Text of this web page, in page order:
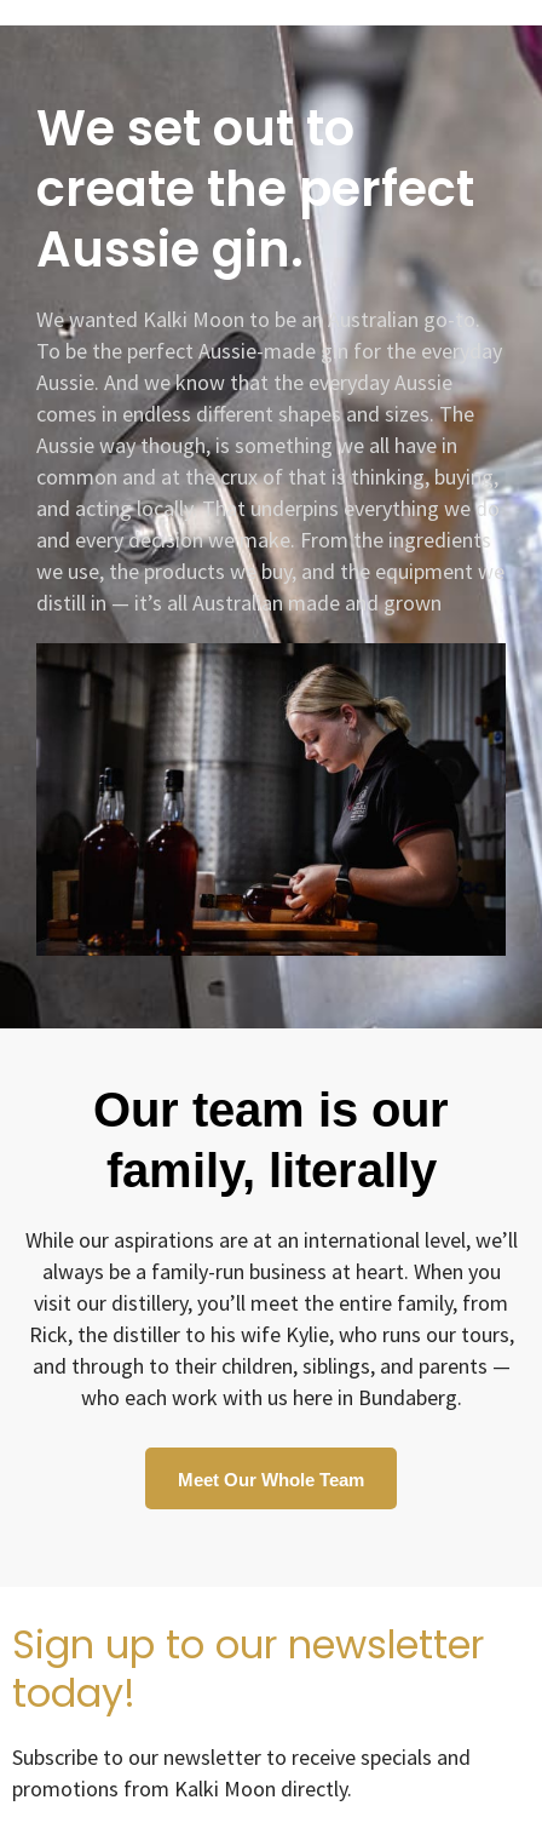
We set out to
create the perfect
Aussie gin.
We wanted Kalki Moon to be an Australian go-to.
To be the perfect Aussie-made gin for the everyday
Aussie. And we know that the everyday Aussie
comes in endless different shapes and sizes. The
Aussie way though, is something we all have in
common and at the crux of that is thinking, buying,
and acting locally. That underpins everything we do
and every decision we make. From the ingredients
we use, the products we buy, and the equipment we
distill in — it’s all Australian made and grown
Our team is our
family, literally
While our aspirations are at an international level, we’ll
always be a family-run business at heart. When you
visit our distillery, you’ll meet the entire family, from
Rick, the distiller to his wife Kylie, who runs our tours,
and through to their children, siblings, and parents —
who each work with us here in Bundaberg.
Meet Our Whole Team
Sign up to our newsletter
today!
Subscribe to our newsletter to receive specials and
promotions from Kalki Moon directly.